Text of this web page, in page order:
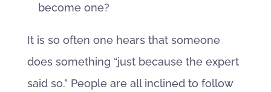
become one?
It is so often one hears that someone
does something “just because the expert
said so.” People are all inclined to follow